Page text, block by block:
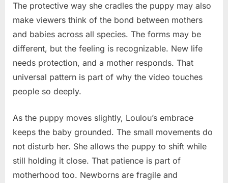
The protective way she cradles the puppy may also
make viewers think of the bond between mothers
and babies across all species. The forms may be
different, but the feeling is recognizable. New life
needs protection, and a mother responds. That
universal pattern is part of why the video touches
people so deeply.
As the puppy moves slightly, Loulou’s embrace
keeps the baby grounded. The small movements do
not disturb her. She allows the puppy to shift while
still holding it close. That patience is part of
motherhood too. Newborns are fragile and